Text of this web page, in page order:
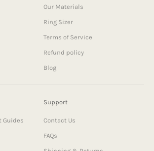
Our Materials
Ring Sizer
Terms of Service
Refund policy
Blog
Guides
Support
Contact Us
FAQs